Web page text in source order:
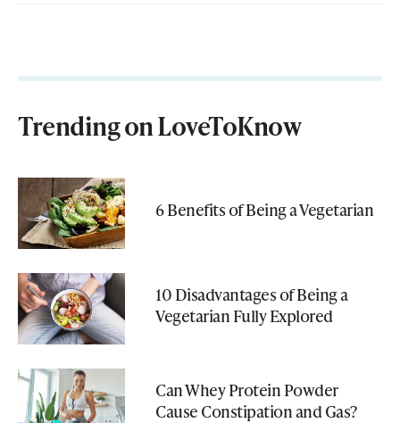
Trending on LoveToKnow
6 Benefits of Being a Vegetarian
10 Disadvantages of Being a
Vegetarian Fully Explored
Can Whey Protein Powder
Cause Constipation and Gas?